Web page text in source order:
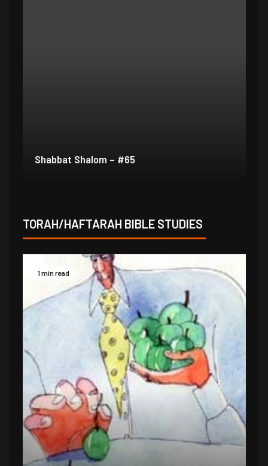
Shabbat Shalom – #64
TORAH/HAFTARAH BIBLE STUDIES
1 min read